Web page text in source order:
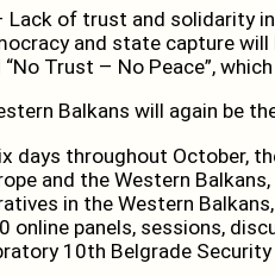
Lack of trust and solidarity
and state capture
Trust – No Peace”,
Balkans will again be
days throughout October,
and the Western
in the Western
online panels, sessions,
10th Belgrade Security